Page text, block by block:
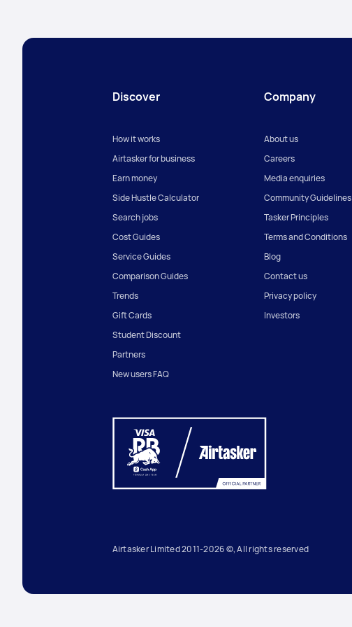
Discover
How it works
Airtasker for business
Earn money
Side Hustle Calculator
Search jobs
Cost Guides
Service Guides
Comparison Guides
Trends
Gift Cards
Student Discount
Partners
New users FAQ
Company
About us
Careers
Media enquiries
Community Guidelines
Tasker Principles
Terms and Conditions
Blog
Contact us
Privacy policy
Investors
Airtasker Limited 2011-2026 ©, All rights reserved